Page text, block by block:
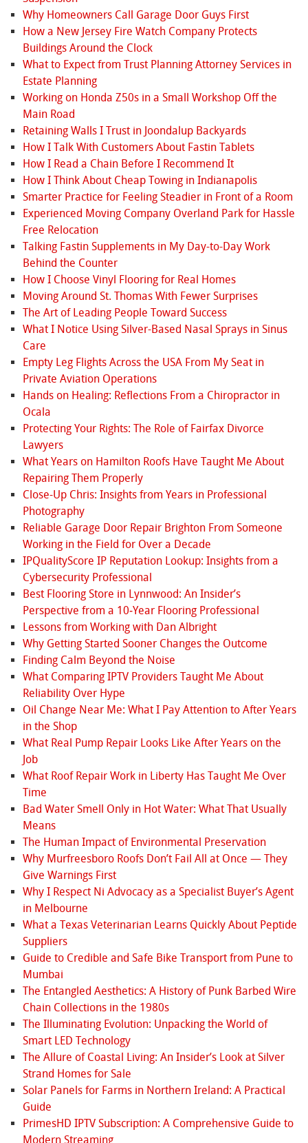
Why Homeowners Call Garage Door Guys First
How a New Jersey Fire Watch Company Protects
Buildings Around the Clock
What to Expect from Trust Planning Attorney Services in
Estate Planning
Working on Honda Z50s in a Small Workshop Off the
Main Road
Retaining Walls I Trust in Joondalup Backyards
How I Talk With Customers About Fastin Tablets
How I Read a Chain Before I Recommend It
How I Think About Cheap Towing in Indianapolis
Smarter Practice for Feeling Steadier in Front of a Room
Experienced Moving Company Overland Park for Hassle
Free Relocation
Talking Fastin Supplements in My Day-to-Day Work
Behind the Counter
How I Choose Vinyl Flooring for Real Homes
Moving Around St. Thomas With Fewer Surprises
The Art of Leading People Toward Success
What I Notice Using Silver-Based Nasal Sprays in Sinus
Care
Empty Leg Flights Across the USA From My Seat in
Private Aviation Operations
Hands on Healing: Reflections From a Chiropractor in
Ocala
Protecting Your Rights: The Role of Fairfax Divorce
Lawyers
What Years on Hamilton Roofs Have Taught Me About
Repairing Them Properly
Close-Up Chris: Insights from Years in Professional
Photography
Reliable Garage Door Repair Brighton From Someone
Working in the Field for Over a Decade
IPQualityScore IP Reputation Lookup: Insights from a
Cybersecurity Professional
Best Flooring Store in Lynnwood: An Insider’s
Perspective from a 10‑Year Flooring Professional
Lessons from Working with Dan Albright
Why Getting Started Sooner Changes the Outcome
Finding Calm Beyond the Noise
What Comparing IPTV Providers Taught Me About
Reliability Over Hype
Oil Change Near Me: What I Pay Attention to After Years
in the Shop
What Real Pump Repair Looks Like After Years on the
Job
What Roof Repair Work in Liberty Has Taught Me Over
Time
Bad Water Smell Only in Hot Water: What That Usually
Means
The Human Impact of Environmental Preservation
Why Murfreesboro Roofs Don’t Fail All at Once — They
Give Warnings First
Why I Respect Ni Advocacy as a Specialist Buyer’s Agent
in Melbourne
What a Texas Veterinarian Learns Quickly About Peptide
Suppliers
Guide to Credible and Safe Bike Transport from Pune to
Mumbai
The Entangled Aesthetics: A History of Punk Barbed Wire
Chain Collections in the 1980s
The Illuminating Evolution: Unpacking the World of
Smart LED Technology
The Allure of Coastal Living: An Insider’s Look at Silver
Strand Homes for Sale
Solar Panels for Farms in Northern Ireland: A Practical
Guide
PrimesHD IPTV Subscription: A Comprehensive Guide to
Modern Streaming